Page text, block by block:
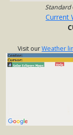
Standard
Current
Visit ourWeather